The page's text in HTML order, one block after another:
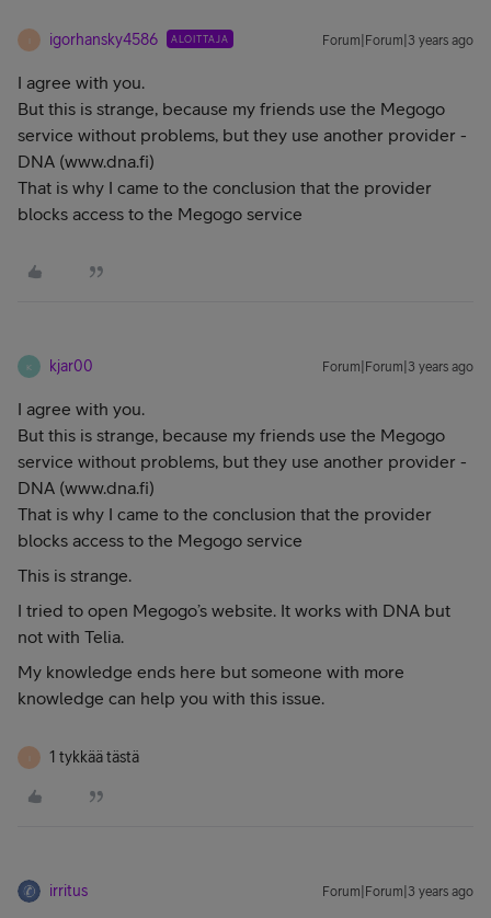
igorhansky4586 ALOITTAJA Forum|Forum|3 years ago
I agree with you.
But this is strange, because my friends use the Megogo
service without problems, but they use another provider -
DNA (www.dna.fi)
That is why I came to the conclusion that the provider
blocks access to the Megogo service
K kjar00 Forum|Forum|3 years ago
I agree with you.
But this is strange, because my friends use the Megogo
service without problems, but they use another provider -
DNA (www.dna.fi)
That is why I came to the conclusion that the provider
blocks access to the Megogo service
This is strange.
I tried to open Megogo’s website. It works with DNA but
not with Telia.
My knowledge ends here but someone with more
knowledge can help you with this issue.
1 tykkää tästä
irritus Forum|Forum|3 years ago